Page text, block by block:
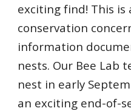
exciting find! This is
conservation
information
nests. Our Bee Lab
nest in early
an exciting end-of-